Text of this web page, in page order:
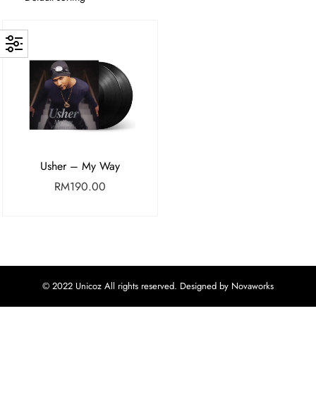
Usher – My Way
RM190.00
© 2022 Unicoz All rights reserved. Designed by Novaworks